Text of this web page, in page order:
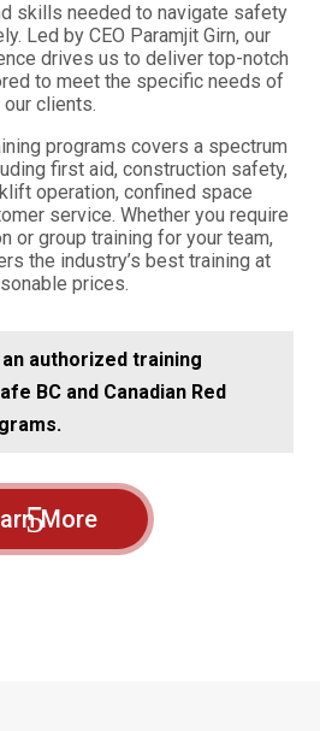
skills needed to navigate safety
Led by CEO Paramjit Girn, our
drives us to deliver top-notch
to meet the specific needs of
our clients.
programs covers a spectrum
first aid, construction safety,
operation, confined space
service. Whether you require
or group training for your team,
the industry’s best training at
prices.
authorized training
BC and Canadian Red
More